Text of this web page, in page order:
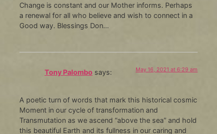
Change is constant and our Mother informs. Perhaps
a renewal for all who believe and wish to connect in a
Good way. Blessings Don…
Tony Palombo says: May 16, 2021 at 6:29 am
A poetic turn of words that mark this historical cosmic
Moment in our cycle of transformation and
Transmutation as we ascend “above the sea” and hold
this beautiful Earth and its fullness in our caring and